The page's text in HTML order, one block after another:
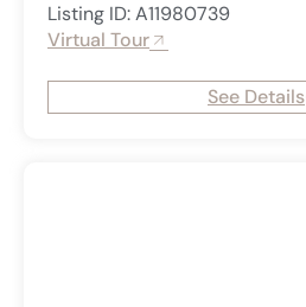
Listing ID: A11980739
Virtual Tour
See Details